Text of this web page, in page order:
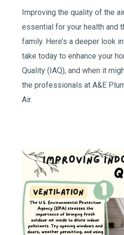
Improving the quality of the
essential for your health and
family. Here’s a deeper look
take today to enhance your
Quality (IAQ), and when it
the professionals at A&E
Air.